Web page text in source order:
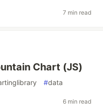
7 min read
Chart (JS)
#data
6 min read